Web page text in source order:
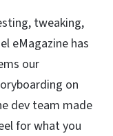
tweaking,
eMagazine has
our
on
dev team made
for what you